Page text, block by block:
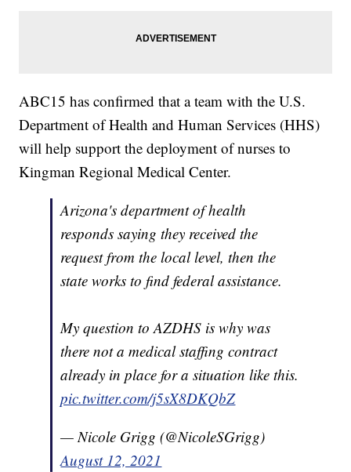
ABC15 has confirmed that a team with the U.S.
Department of Health and Human Services (HHS)
will help support the deployment of nurses to
Kingman Regional Medical Center.
Arizona's department of health
responds saying they received the
request from the local level, then the
state works to find federal assistance.
My question to AZDHS is why was
there not a medical staffing contract
already in place for a situation like this.
pic.twitter.com/j5sX8DKQbZ
— Nicole Grigg (@NicoleSGrigg)
August 12, 2021